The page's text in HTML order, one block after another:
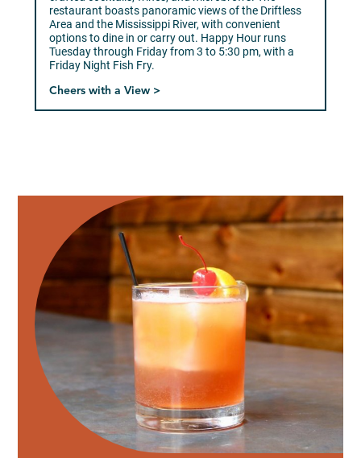
restaurant boasts panoramic views of the Driftless
Area and the Mississippi River, with convenient
options to dine in or carry out. Happy Hour runs
Tuesday through Friday from 3 to 5:30 pm, with a
Friday Night Fish Fry.
Cheers with a View >